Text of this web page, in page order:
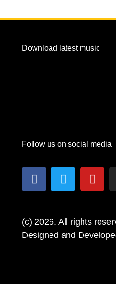
Download latest music
Follow us on social media
(c) 2026. All rights
Designed and